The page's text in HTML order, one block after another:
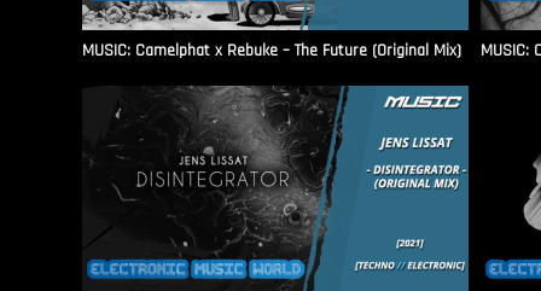
MUSIC: Camelphat x Rebuke – The Future (Original Mix) MUSIC: